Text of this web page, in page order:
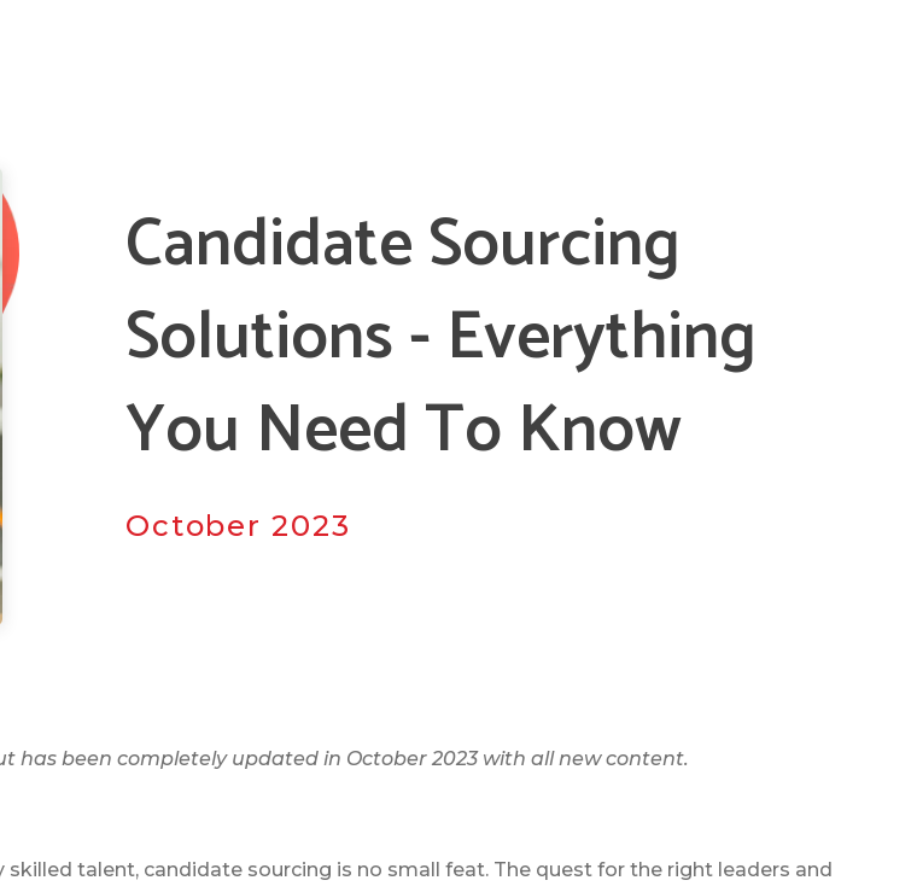
Candidate Sourcing
Solutions - Everything
You Need To Know
October 2023
has been completely updated in October 2023 with all new content.
talent, candidate sourcing is no small feat. The quest for the right leaders and